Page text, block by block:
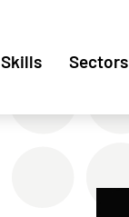
Skills Sectors